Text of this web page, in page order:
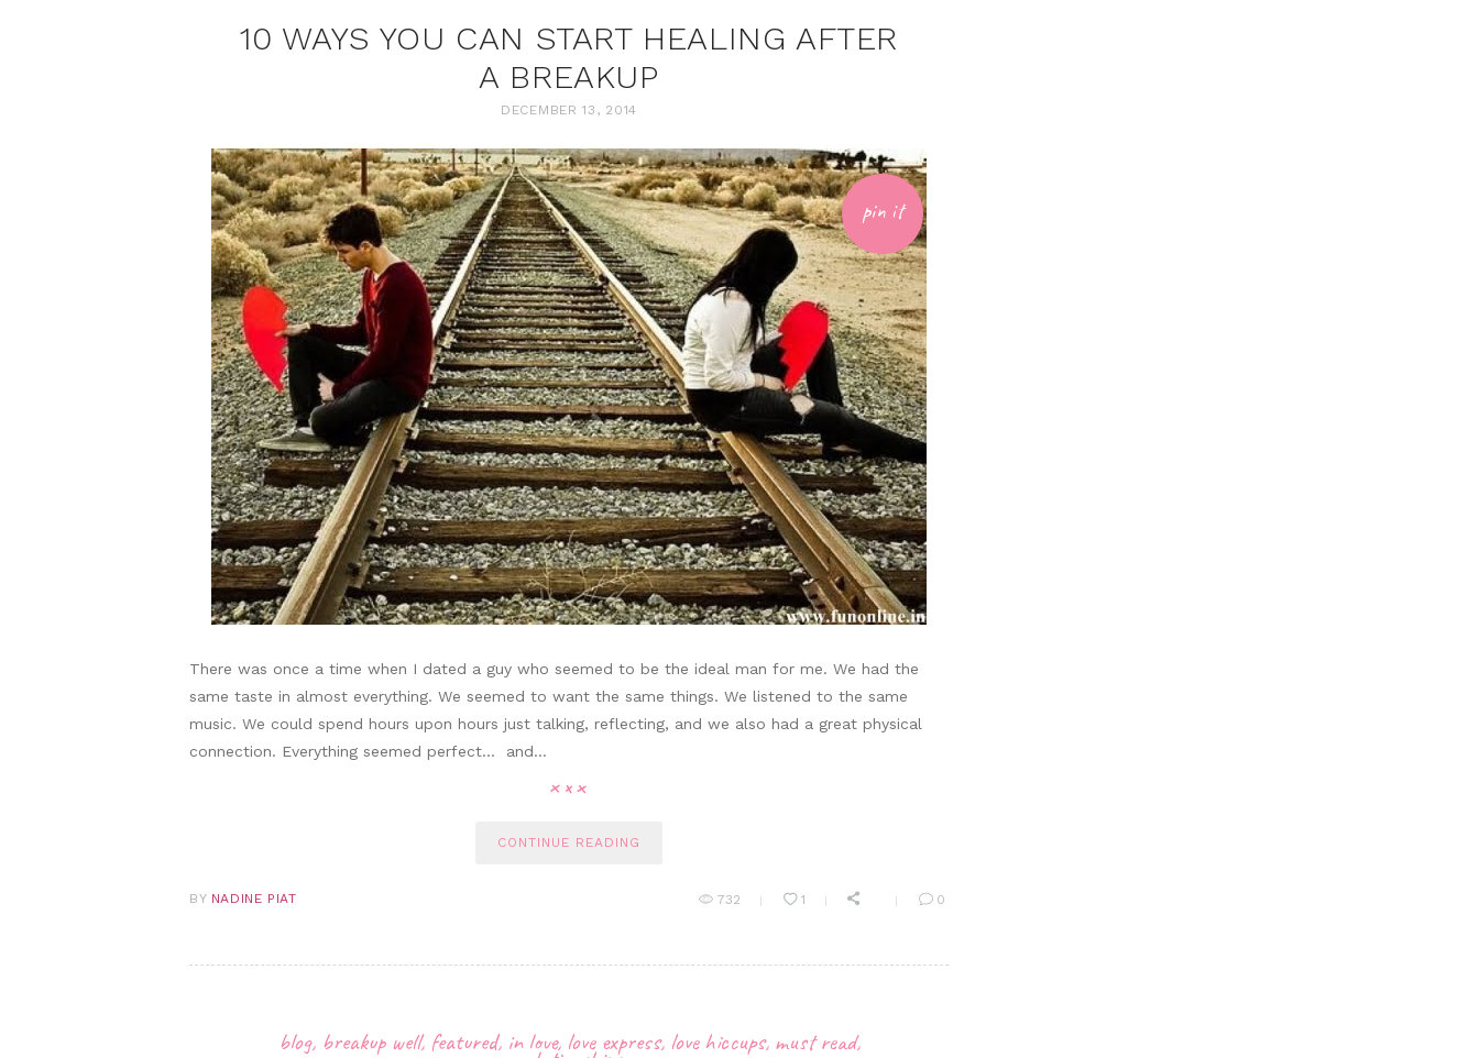
10 WAYS YOU CAN START HEALING AFTER
A BREAKUP
DECEMBER 13, 2014
pin it
There was once a time when I dated a guy who seemed to be the ideal man for me. We had the
same taste in almost everything. We seemed to want the same things. We listened to the same
music. We could spend hours upon hours just talking, reflecting, and we also had a great physical
connection. Everything seemed perfect… and…
CONTINUE READING
BY NADINE PIAT 732 1 0
blog, breakup well, featured, in love, love express, love hiccups, must read,